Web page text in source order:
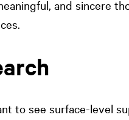
and sincere
to see surface-level